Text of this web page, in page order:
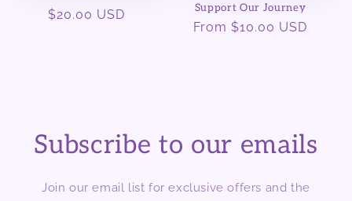
Regular
$20.00 USD Support Our Journey
Regular
From $10.00 USD
Subscribe to our emails
Join our email list for exclusive offers and the